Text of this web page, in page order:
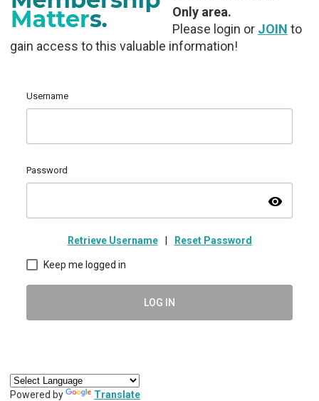
Only area.
Please login or JOIN to
gain access to this valuable information!
Username
Password
visibility
Retrieve Username Reset Password
Keep me logged in
LOG IN
Powered by Translate